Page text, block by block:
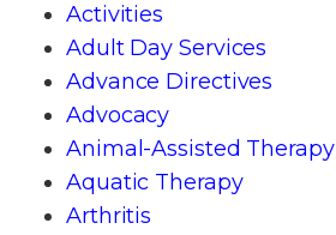
Activities
Adult Day Services
Advance Directives
Advocacy
Animal-Assisted Therapy
Aquatic Therapy
Arthritis